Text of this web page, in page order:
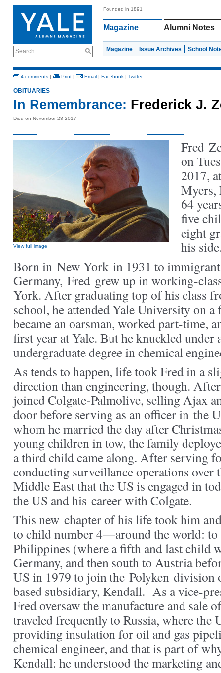
Search
Founded in 1891
Magazine Alumni Notes
Magazine Issue Archives School
4 comments | Print | Email | Facebook | Twitter
OBITUARIES
In Remembrance: Frederick J.
Died on November 28 2017
View full image
Fred
on
2017,
Myers,
64
five
eight
his
Born in New York in 1931 to
Germany, Fred grew up in working-
York. After graduating top of his class
school, he attended Yale University on
became an oarsman, worked part-time,
first year at Yale. But he knuckled under
undergraduate degree in chemical
As tends to happen, life took Fred in a
direction than engineering, though.
joined Colgate-Palmolive, selling Ajax
door before serving as an officer in the
whom he married the day after
young children in tow, the family
a third child came along. After serving
conducting surveillance operations over
Middle East that the US is engaged in
the US and his career with Colgate.
This new chapter of his life took him
to child number 4—around the world: to
Philippines (where a fifth and last child
Germany, and then south to Austria
US in 1979 to join the Polyken division
based subsidiary, Kendall. As a vice-
Fred oversaw the manufacture and sale
traveled frequently to Russia, where the
providing insulation for oil and gas
chemical engineer, and that is part of
Kendall: he understood the marketing